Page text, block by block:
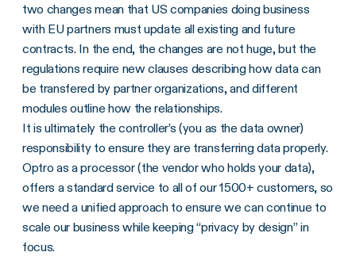
two changes mean that US companies doing business
with EU partners must update all existing and future
contracts. In the end, the changes are not huge, but the
regulations require new clauses describing how data can
be transfered by partner organizations, and different
modules outline how the relationships.
It is ultimately the controller’s (you as the data owner)
responsibility to ensure they are transferring data properly.
Optro as a processor (the vendor who holds your data),
offers a standard service to all of our 1500+ customers, so
we need a unified approach to ensure we can continue to
scale our business while keeping “privacy by design” in
focus.